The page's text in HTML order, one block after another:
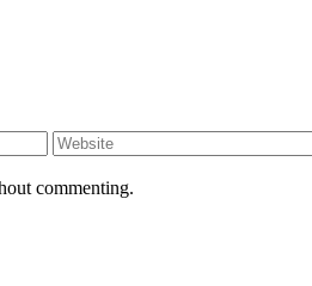
commenting.